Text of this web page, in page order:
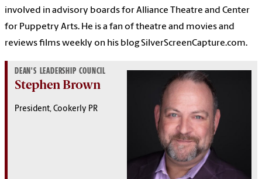
involved in advisory boards for Alliance Theatre and Center
for Puppetry Arts. He is a fan of theatre and movies and
reviews films weekly on his blogSilverScreenCapture.com.
DEAN'S LEADERSHIP COUNCIL
Stephen Brown
President, Cookerly PR